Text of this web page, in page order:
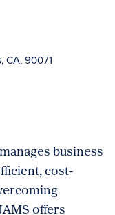
CA, 90071
business
cost-
offers